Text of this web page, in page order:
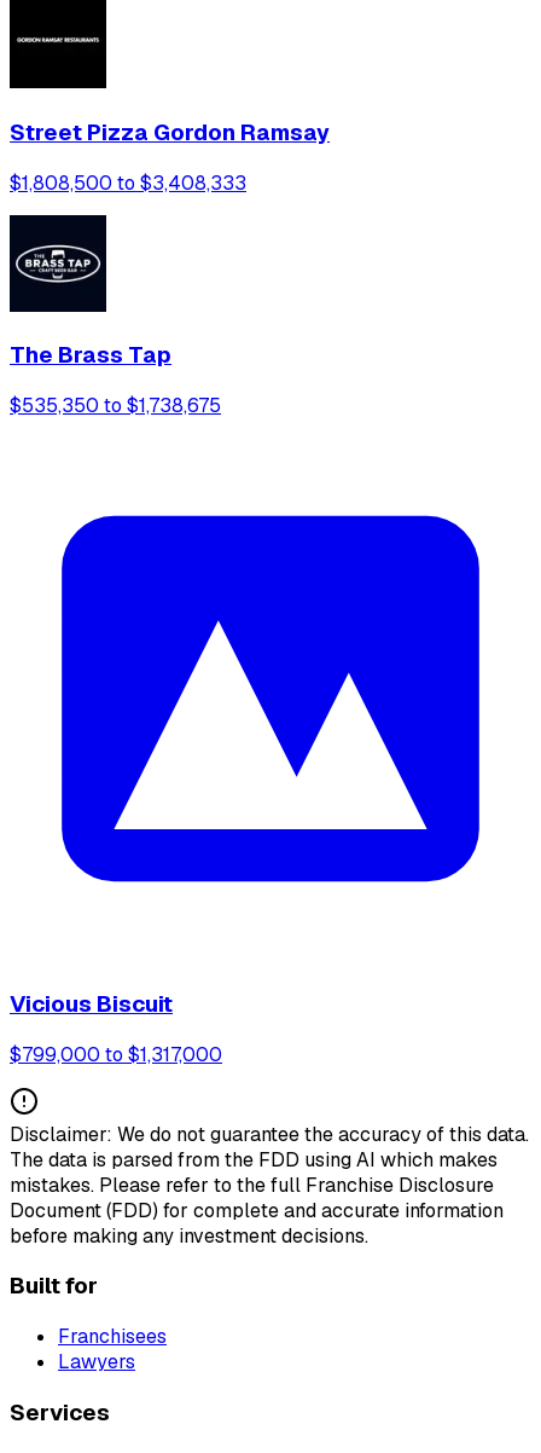
Street Pizza Gordon Ramsay
$1,808,500 to $3,408,333
The Brass Tap
$535,350 to $1,738,675
Vicious Biscuit
$799,000 to $1,317,000
Disclaimer: We do not guarantee the accuracy of this data.
The data is parsed from the FDD using AI which makes
mistakes. Please refer to the full Franchise Disclosure
Document (FDD) for complete and accurate information
before making any investment decisions.
Built for
Franchisees
Lawyers
Services